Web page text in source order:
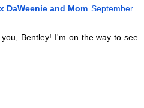
DaWeenie and Mom September
Bentley! I'm on the way to see